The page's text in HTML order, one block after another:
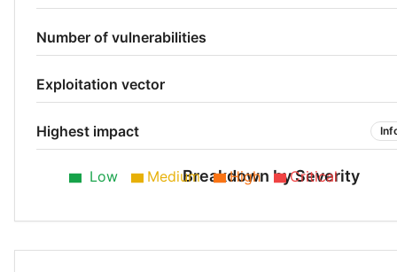
Number of vulnerabilities
Exploitation vector
Highest impact
Breakdown by Severity
Low Medium High Critical